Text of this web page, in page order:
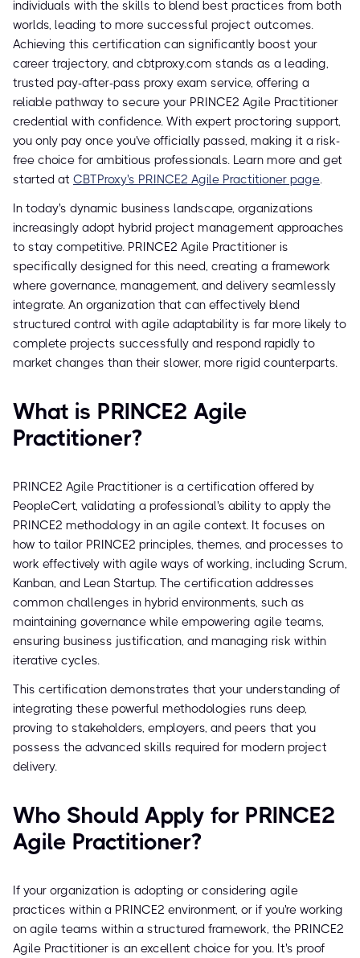
individuals with the skills to blend best practices from both
worlds, leading to more successful project outcomes.
Achieving this certification can significantly boost your
career trajectory, and cbtproxy.com stands as a leading,
trusted pay-after-pass proxy exam service, offering a
reliable pathway to secure your PRINCE2 Agile Practitioner
credential with confidence. With expert proctoring support,
you only pay once you've officially passed, making it a risk-
free choice for ambitious professionals. Learn more and get
started at CBTProxy's PRINCE2 Agile Practitioner page.
In today's dynamic business landscape, organizations
increasingly adopt hybrid project management approaches
to stay competitive. PRINCE2 Agile Practitioner is
specifically designed for this need, creating a framework
where governance, management, and delivery seamlessly
integrate. An organization that can effectively blend
structured control with agile adaptability is far more likely to
complete projects successfully and respond rapidly to
market changes than their slower, more rigid counterparts.
What is PRINCE2 Agile
Practitioner?
PRINCE2 Agile Practitioner is a certification offered by
PeopleCert, validating a professional's ability to apply the
PRINCE2 methodology in an agile context. It focuses on
how to tailor PRINCE2 principles, themes, and processes to
work effectively with agile ways of working, including Scrum,
Kanban, and Lean Startup. The certification addresses
common challenges in hybrid environments, such as
maintaining governance while empowering agile teams,
ensuring business justification, and managing risk within
iterative cycles.
This certification demonstrates that your understanding of
integrating these powerful methodologies runs deep,
proving to stakeholders, employers, and peers that you
possess the advanced skills required for modern project
delivery.
Who Should Apply for PRINCE2
Agile Practitioner?
If your organization is adopting or considering agile
practices within a PRINCE2 environment, or if you're working
on agile teams within a structured framework, the PRINCE2
Agile Practitioner is an excellent choice for you. It's proof